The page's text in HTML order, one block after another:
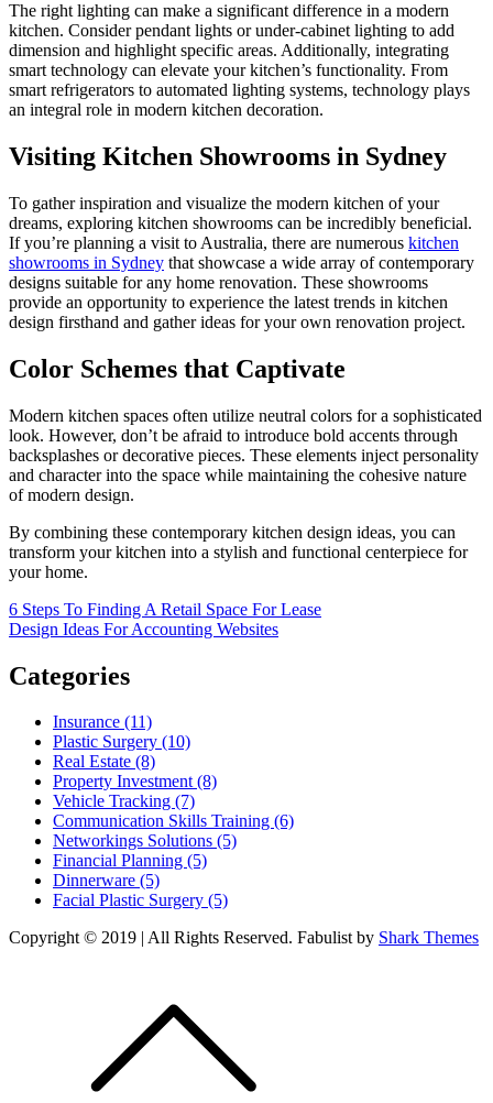
The right lighting can make a significant difference in a modern
kitchen. Consider pendant lights or under-cabinet lighting to add
dimension and highlight specific areas. Additionally, integrating
smart technology can elevate your kitchen’s functionality. From
smart refrigerators to automated lighting systems, technology plays
an integral role in modern kitchen decoration.
Visiting Kitchen Showrooms in Sydney
To gather inspiration and visualize the modern kitchen of your
dreams, exploring kitchen showrooms can be incredibly beneficial.
If you’re planning a visit to Australia, there are numerous kitchen
showrooms in Sydney that showcase a wide array of contemporary
designs suitable for any home renovation. These showrooms
provide an opportunity to experience the latest trends in kitchen
design firsthand and gather ideas for your own renovation project.
Color Schemes that Captivate
Modern kitchen spaces often utilize neutral colors for a sophisticated
look. However, don’t be afraid to introduce bold accents through
backsplashes or decorative pieces. These elements inject personality
and character into the space while maintaining the cohesive nature
of modern design.
By combining these contemporary kitchen design ideas, you can
transform your kitchen into a stylish and functional centerpiece for
your home.
Post
navigation
6 Steps To Finding A Retail Space For Lease
Design Ideas For Accounting Websites
Categories
Insurance (11)
Plastic Surgery (10)
Real Estate (8)
Property Investment (8)
Vehicle Tracking (7)
Communication Skills Training (6)
Networkings Solutions (5)
Financial Planning (5)
Dinnerware (5)
Facial Plastic Surgery (5)
Copyright © 2019 | All Rights Reserved. Fabulist by Shark Themes